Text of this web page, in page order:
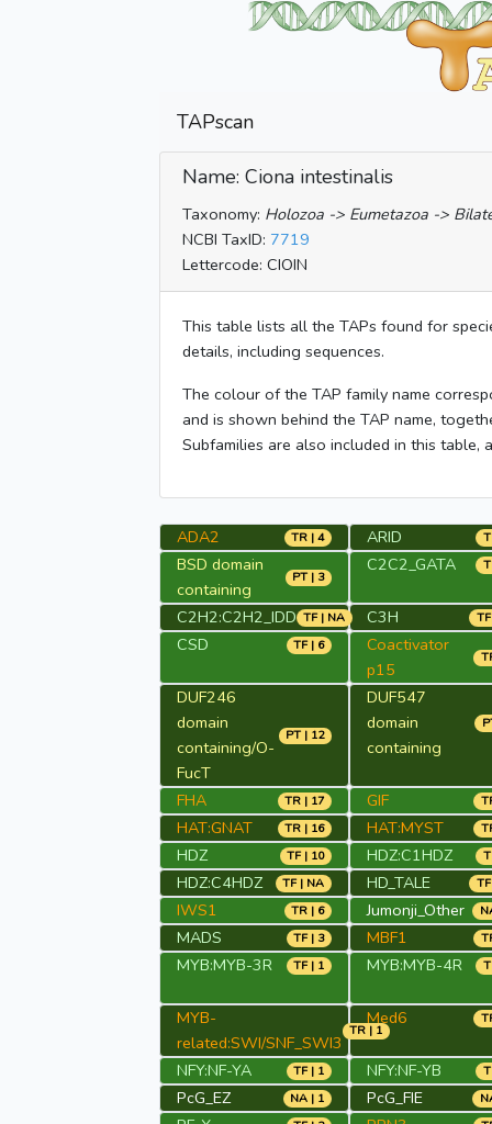
TAPscan
Name: Ciona intestinalis
Taxonomy: Holozoa -> Eumetazoa ->
NCBI TaxID: 7719
Lettercode: CIOIN
This table lists all the TAPs found for
details, including sequences.
The colour of the TAP family name
and is shown behind the TAP name,
Subfamilies are also included in this table,
ADA2 TR | 4 ARID
BSD domain
containing
PT | 3
C2C2_GATA
C2H2:C2H2_IDD TF | NA C3H
CSD TF | 6
Coactivator
p15
DUF246
domain
containing/O-
FucT
PT | 12
DUF547
domain
containing
FHA TR | 17 GIF
HAT:GNAT TR | 16 HAT:MYST
HDZ TF | 10 HDZ:C1HDZ
HDZ:C4HDZ TF | NA HD_TALE
IWS1 TR | 6 Jumonji_Other
MADS TF | 3 MBF1
MYB:MYB-3R TF | 1 MYB:MYB-4R
MYB-
related:SWI/SNF_SWI3
TR | 1
Med6
NFY:NF-YA TF | 1 NFY:NF-YB
PcG_EZ NA | 1 PcG_FIE